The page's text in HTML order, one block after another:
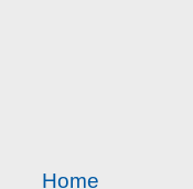
Home